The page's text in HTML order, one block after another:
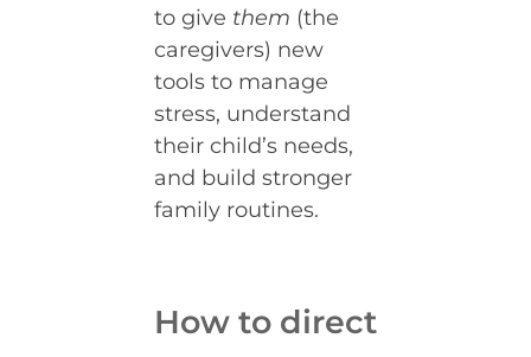
to give them (the
caregivers) new
tools to manage
stress, understand
their child’s needs,
and build stronger
family routines.
How to direct